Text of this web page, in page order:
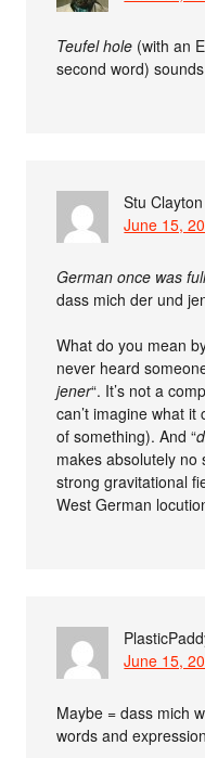
Teufel hole (with an
second word)
Stu Clayton
June 15,
German once was
dass mich der und
What do you mean
never heard
jener“. It’s not a
can’t imagine what
of something). And “
makes absolutely no
strong gravitational
West German
June 15,
Maybe = dass mich
words and